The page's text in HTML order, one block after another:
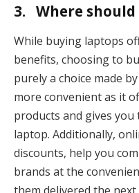
3. Where
While buying laptops
benefits, choosing to
purely a choice made
more convenient as it
products and gives
laptop. Additionally,
discounts, help you
brands at the